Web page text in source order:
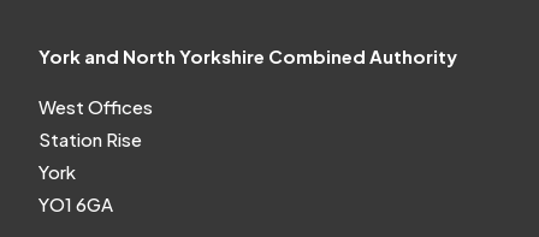
York and North Yorkshire Combined Authority
West Offices
Station Rise
York
YO1 6GA